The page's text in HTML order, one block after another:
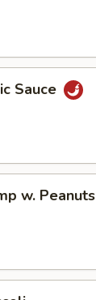
Sauce
w. Peanuts